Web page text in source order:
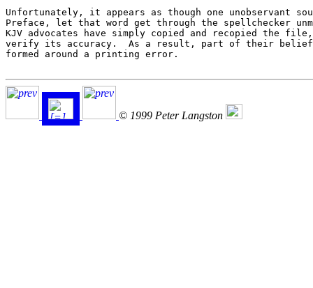
Unfortunately, it appears as though one unobservant
Preface, let that word get through the spellchecker
KJV advocates have simply copied and recopied the
verify its accuracy.  As a result, part of their belief
formed around a printing error.
© 1999 Peter Langston